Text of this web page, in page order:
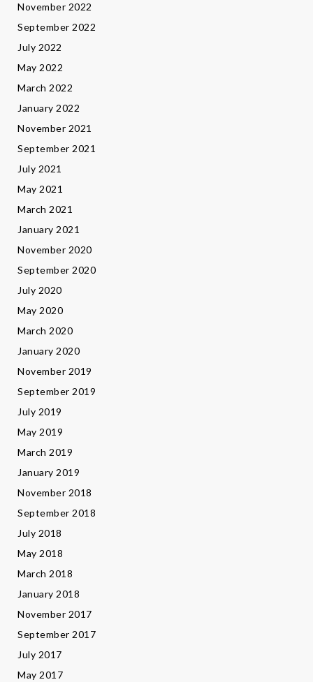
November 2022
September 2022
July 2022
May 2022
March 2022
January 2022
November 2021
September 2021
July 2021
May 2021
March 2021
January 2021
November 2020
September 2020
July 2020
May 2020
March 2020
January 2020
November 2019
September 2019
July 2019
May 2019
March 2019
January 2019
November 2018
September 2018
July 2018
May 2018
March 2018
January 2018
November 2017
September 2017
July 2017
May 2017